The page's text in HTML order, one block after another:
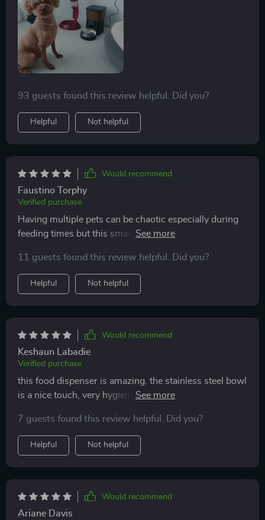
93 guests found this review helpful. Did you?
Helpful Not helpful
Would recommend
Faustino Torphy
Verified purchase
Having multiple pets can be chaotic especially during
feeding times but this smart feeder helps bring some
schedules and reduced refill frequencies, mealtime
chaos is now a thing of the past!
11 guests found this review helpful. Did you?
Helpful Not helpful
Would recommend
Keshaun Labadie
Verified purchase
this food dispenser is amazing. the stainless steel bowl
is a nice touch, very hygienic and easy to clean.
i can ensure my pet gets fed even when i'm out. the
portion control is accurate, which helps with my pet's
diet. it’s a sturdy and reliable product that i highly
recommend.
7 guests found this review helpful. Did you?
Helpful Not helpful
Would recommend
Ariane Davis